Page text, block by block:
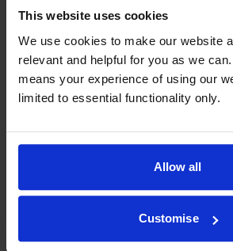
This website uses cookies
We use cookies to make our website
relevant and helpful for you as we
means your experience of using our
limited to essential functionality only.
Allow all
Customise
£70.13 inc VAT